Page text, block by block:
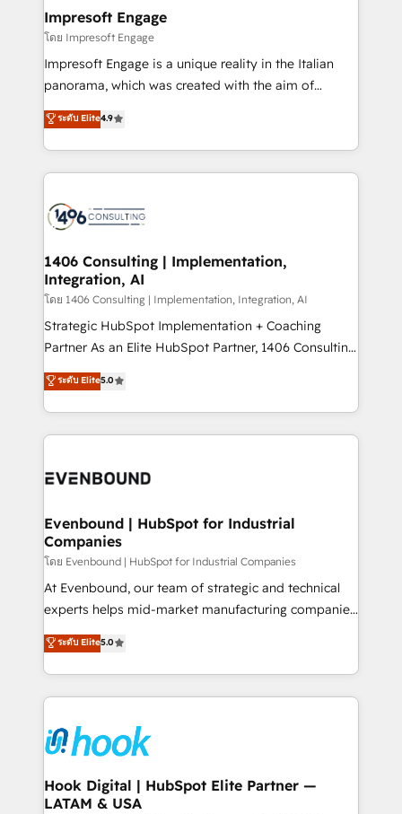
の統合・浸透・変革管理を実行します。 ▸ CMS戦略設
計・導線設計・テンプレート設計をContent Hubで一体
提供。 ▸ 既存CRM・MAからの移行支援：Salesforce・
Marketo・Pardot等からの移行、カスタム設計、履歴
ンツとサイト構造を最適化。 🏆 なぜ100incを選ぶの
か？ ✓ HubSpot Eliteパートナー認定 ✓ HubSpotアワ
ード受賞・HUGリーダー ✓ ISO27001:2022 /
HubSpot大百科 出版 CRM・AI活用に関するご相談、現
状整理の壁打ちなど、構想段階からお気軽にお問い合わ
せください。
products and strategies that actually make a
difference.
Impresoft Engage
โดย Impresoft Engage
Impresoft Engage is a unique reality in the Italian
panorama, which was created with the aim of
putting Customer Experience at the center by
creating digital environments capable of integrating
people, processes and data. We offer the best
digital solutions on the market, ranging from CRM
marketing automation to online and offline sales
allowing companies to optimize processes and meet
the needs of the customer. We are part of Impresoft
Group, a group of specialized and complementary
companies that divide their offer into 4
Competence Centers: Smart Manufacturing,
The synergies generated by these integrations,
together with the combination of talents, skills,
to accompany companies on their digital
ระดับ Elite4.9
1406 Consulting | Implementation,
Integration, AI
โดย 1406 Consulting | Implementation, Integration, AI
Strategic HubSpot Implementation + Coaching
Partner As an Elite HubSpot Partner, 1406 Consulting
helps mid-market revenue teams transform how
they sell, market, and serve. We don't just build your
HubSpot—we teach your team to own it, then stay
to help you keep winning. What We Do ⚙️ CRM
Data & Content 📈 Sales & Marketing Alignment +
Agent Creation 🔄 Custom Integrations & Data
Migration Why 1406 We become part of your team.
Your team learns while we build. We fix what others
broke. Built for mid-market reality—practical
solutions that work with your actual headcount and
HubSpot partners 🔄 Top 5% globally in client
retention 📅 8+ years of consistent results since 2017
move beyond spreadsheets into unified systems
that drive real business results.
ระดับ Elite5.0
Evenbound | HubSpot for Industrial
Companies
โดย Evenbound | HubSpot for Industrial Companies
At Evenbound, our team of strategic and technical
experts helps mid-market manufacturing companies
achieve real growth. We specialize in delivering
tailored solutions that drive results by leveraging
HubSpot’s platform and data to fuel success.
Technical Solutions: - HubSpot Technical Consulting -
Onboarding - Data Migration & Integrations -
Technical Audit & Optimization Strategic Solutions: -
Revenue Operations - Inbound Marketing -
Outbound Marketing - HubSpot CMS Website
ระดับ Elite5.0
Hook Digital | HubSpot Elite Partner —
LATAM & USA